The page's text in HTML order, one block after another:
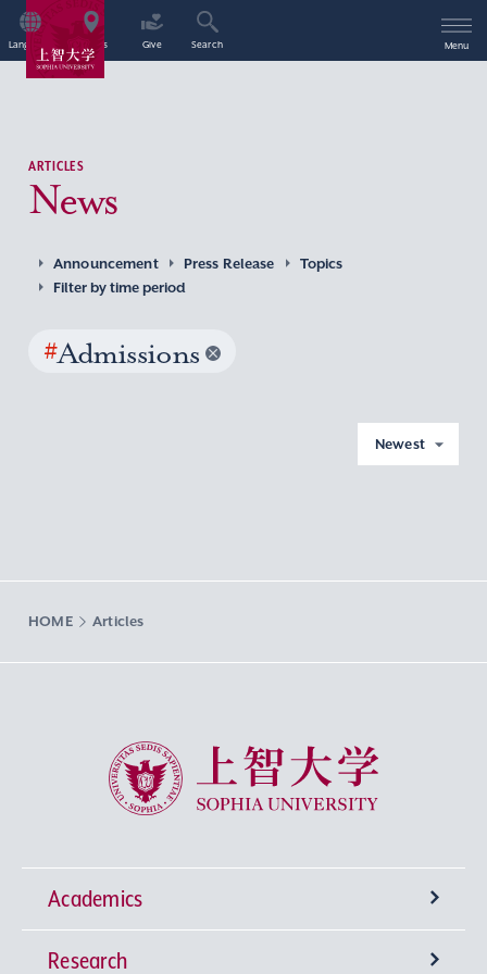
Language Access Give Search Menu
ARTICLES
News
Announcement Press Release
Topics
Filter by time period
#Admissions
Newest
HOME Articles
Sophia University
Academics
Undergraduate Programs
Research